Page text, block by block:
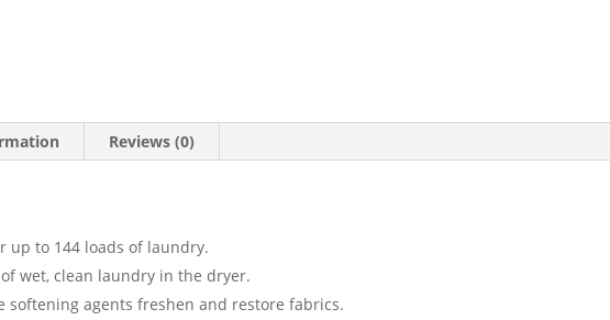
Reviews (0)
up to 144 loads of laundry.
wet, clean laundry in the dryer.
softening agents freshen and restore fabrics.